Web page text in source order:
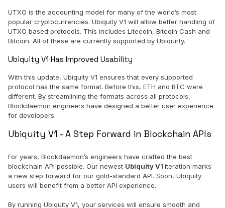
UTXO is the accounting model for many of the world’s most
popular cryptocurrencies. Ubiquity V1 will allow better handling of
UTXO based protocols. This includes Litecoin, Bitcoin Cash and
Bitcoin. All of these are currently supported by Ubiquirty.
Ubiquity V1 Has Improved Usability
With this update, Ubiquity V1 ensures that every supported
protocol has the same format. Before this, ETH and BTC were
different. By streamlining the formats across all protocols,
Blockdaemon engineers have designed a better user experience
for developers.
Ubiquity V1 - A Step Forward in Blockchain APIs
For years, Blockdaemon’s engineers have crafted the best
blockchain API possible. Our newest Ubiquity V1 iteration marks
a new step forward for our gold-standard API. Soon, Ubiquity
users will benefit from a better API experience.
By running Ubiquity V1, your services will ensure smooth and